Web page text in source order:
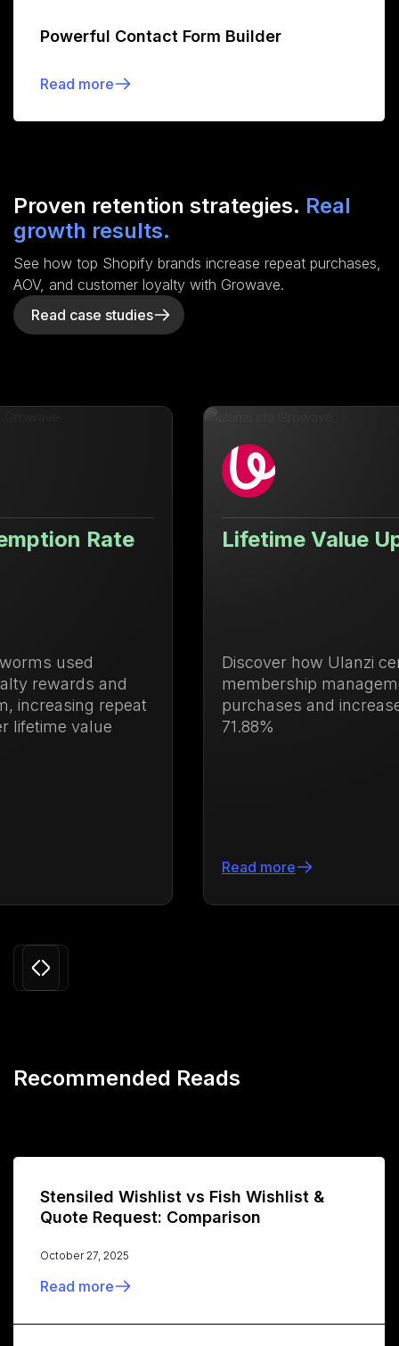
Powerful Contact Form Builder
Read more
Proven retention strategies. Real
growth results.
See how top Shopify brands increase repeat purchases,
AOV, and customer loyalty with Growave.
Read case studies
Lifetime Value Up 71.88%
Discover how Ulanzi centralized loyalty and
membership management to drive repeat
purchases and increase lifetime value by
71.88%
Recommended Reads
Stensiled Wishlist vs Fish Wishlist &
Quote Request: Comparison
October 27, 2025
Read more